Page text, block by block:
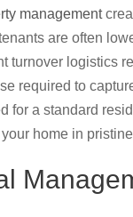
management
are often
turnover logistics
required to
for a standard
home in